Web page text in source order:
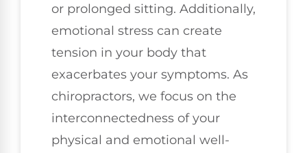
or prolonged sitting. Additionally,
emotional stress can create
tension in your body that
exacerbates your symptoms. As
chiropractors, we focus on the
interconnectedness of your
physical and emotional well-